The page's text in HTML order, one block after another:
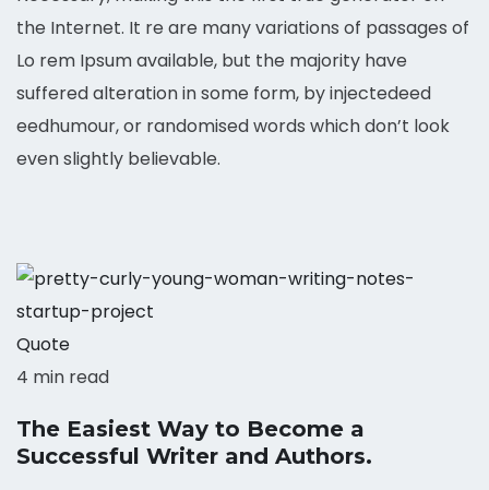
the Internet. It re are many variations of passages of
Lo rem Ipsum available, but the majority have
suffered alteration in some form, by injectedeed
eedhumour, or randomised words which don’t look
even slightly believable.
Quote
4 min read
The Easiest Way to Become a
Successful Writer and Authors.